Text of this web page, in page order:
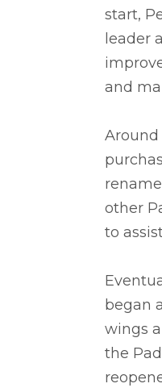
start,
leader
and
Around
other
to
began
wings
the